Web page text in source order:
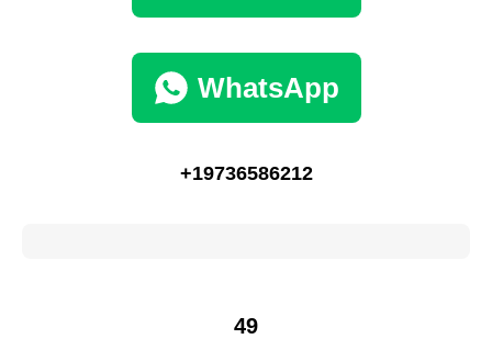
WhatsApp
+19736586212
49